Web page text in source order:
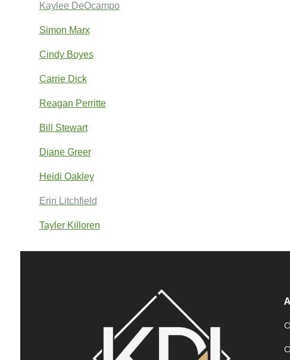
Kaylee DeOcampo
Simon Marx
Cindy Boyes
Carrie Dick
Reagan Perritte
Bill Stewart
Diane Greer
Heidi Oakley
Erin Litchfield
Tayler Killoren